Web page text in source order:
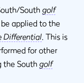
South golf
applied to the
Differential. This is
for other
the South golf